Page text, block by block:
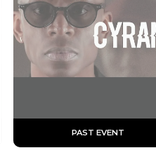
PAST EVENT